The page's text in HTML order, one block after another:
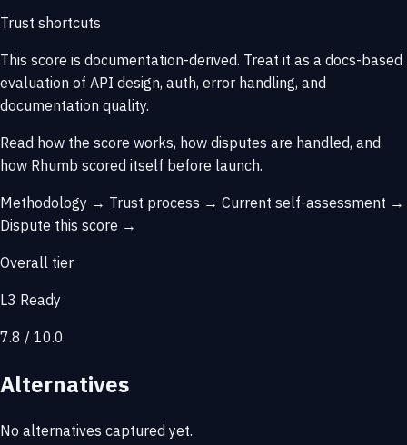
Trust shortcuts
This score is documentation-derived. Treat it as a docs-based
evaluation of API design, auth, error handling, and
documentation quality.
Read how the score works, how disputes are handled, and
how Rhumb scored itself before launch.
Methodology → Trust process → Current self-assessment →
Dispute this score →
Overall tier
L3 Ready
7.8 / 10.0
Alternatives
No alternatives captured yet.